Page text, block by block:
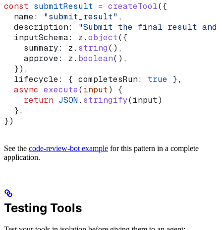
const submitResult = createTool({
  name:
"submit_result" ,
  description:
"Submit the final result and
  inputSchema:
z .object({
    summary:
z . string(),
    approve:
z . boolean(),
  }),
  lifecycle:
{ completesRun: true },
  async
execute(input) {
    return
JSON. stringify(input)
  },
})
See the code-review-bot example for this pattern in a complete
application.
Testing Tools